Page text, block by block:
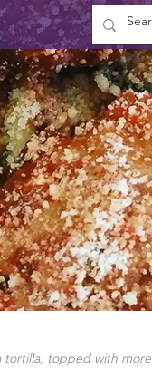
tortilla, topped with more